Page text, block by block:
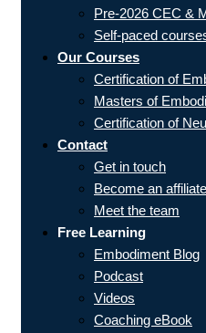
Pre-2026 CEC &
Self-paced
Our Courses
Certification of
Masters of
Certification of
Contact
Get in touch
Become an affiliate
Meet the team
Free Learning
Embodiment Blog
Podcast
Videos
Coaching eBook